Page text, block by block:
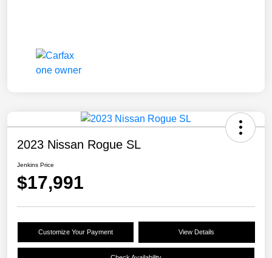
2023 Nissan Rogue SL
Jenkins Price
$17,991
Customize Your Payment View Details